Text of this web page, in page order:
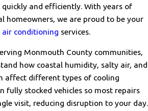
and efficiently. With years of
homeowners, we are proud to be your
air conditioning services.
Monmouth County communities,
how coastal humidity, salty air, and
affect different types of cooling
fully stocked vehicles so most repairs
visit, reducing disruption to your day.